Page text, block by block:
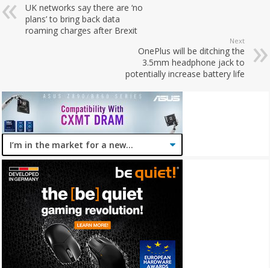
UK networks say there are ‘no
plans’ to bring back data
roaming charges after Brexit
Next
OnePlus will be ditching the
3.5mm headphone jack to
potentially increase battery life